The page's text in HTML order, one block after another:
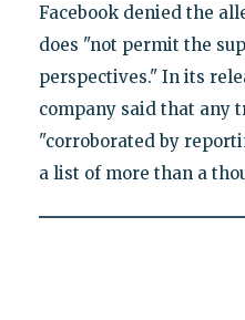
Facebook denied the
does "not permit the
perspectives." In its
company said that any
"corroborated by
a list of more than a